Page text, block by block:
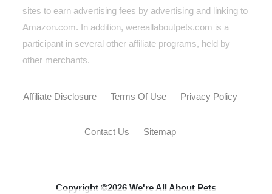
sites to earn advertising fees by advertising and linking to
Amazon.com. In addition, wereallaboutpets.com is a
participant in several other affiliate programs, held by
other merchants.
Affiliate Disclosure Terms Of Use Privacy Policy
Contact Us Sitemap
Copyright ©2026 We're All About Pets